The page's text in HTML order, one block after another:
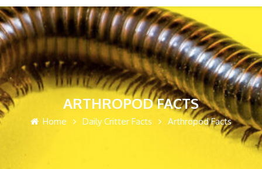
ARTHROPOD FACTS
Home Daily Critter Facts Arthropod Facts